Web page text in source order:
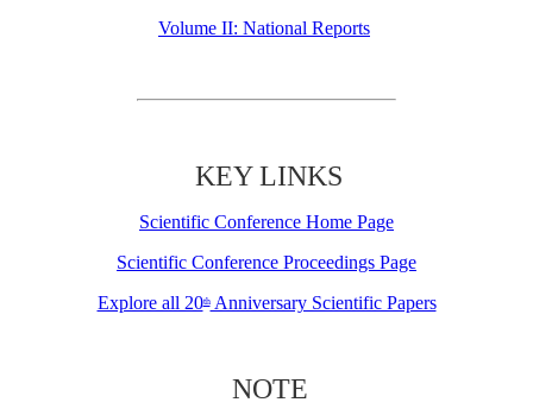
Volume II: National Reports
KEY LINKS
Scientific Conference Home Page
Scientific Conference Proceedings Page
Explore all 20thAnniversary Scientific Papers
NOTE